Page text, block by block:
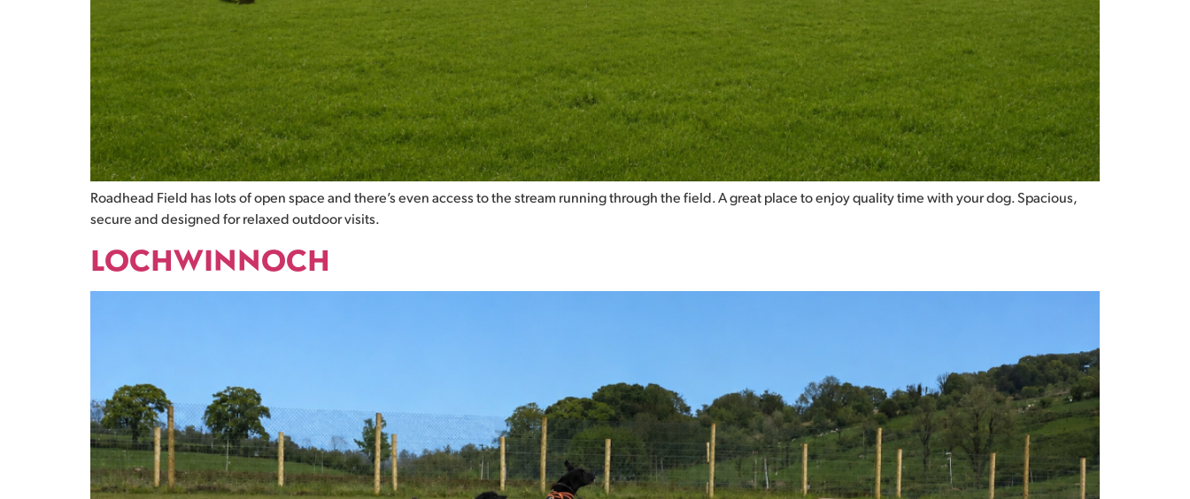
Roadhead Field has lots of open space and there’s even access to the stream running through the field. A great place to enjoy quality time with your dog. Spacious,
secure and designed for relaxed outdoor visits.
LOCHWINNOCH